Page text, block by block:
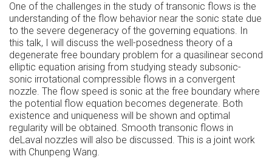
One of the challenges in the study of transonic flows is the
understanding of the flow behavior near the sonic state due
to the severe degeneracy of the governing equations. In
this talk, I will discuss the well-posedness theory of a
degenerate free boundary problem for a quasilinear second
elliptic equation arising from studying steady subsonic-
sonic irrotational compressible flows in a convergent
nozzle. The flow speed is sonic at the free boundary where
the potential flow equation becomes degenerate. Both
existence and uniqueness will be shown and optimal
regularity will be obtained. Smooth transonic flows in
deLaval nozzles will also be discussed. This is a joint work
with Chunpeng Wang.